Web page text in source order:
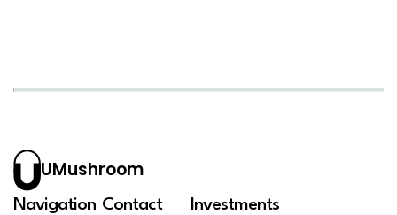
UMushroom
Navigation Contact Investments